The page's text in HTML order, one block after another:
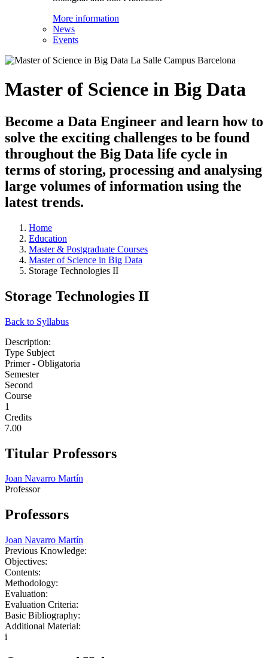
More information
News
Events
Master of Science in Big Data
Become a Data Engineer and learn how to
solve the exciting challenges to be found
throughout the Big Data life cycle in
terms of storing, processing and analysing
large volumes of information using the
latest trends.
Home
Education
Master & Postgraduate Courses
Master of Science in Big Data
Storage Technologies II
Storage Technologies II
Back to Syllabus
Description:
Type Subject
Primer - Obligatoria
Semester
Second
Course
1
Credits
7.00
Titular Professors
Joan Navarro Martín
Professor
Professors
Joan Navarro Martín
Previous Knowledge:
Objectives:
Contents:
Methodology:
Evaluation:
Evaluation Criteria:
Basic Bibliography:
Additional Material:
i